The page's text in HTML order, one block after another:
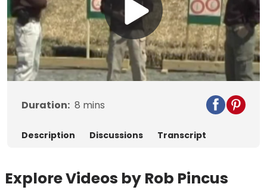
Play
Video
Duration: 8 mins
Description Discussions Transcript
Explore Videos by Rob Pincus